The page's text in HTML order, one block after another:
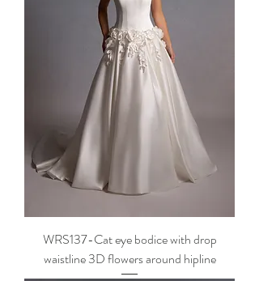
WRS137-Cat eye bodice with drop
waistline 3D flowers around hipline